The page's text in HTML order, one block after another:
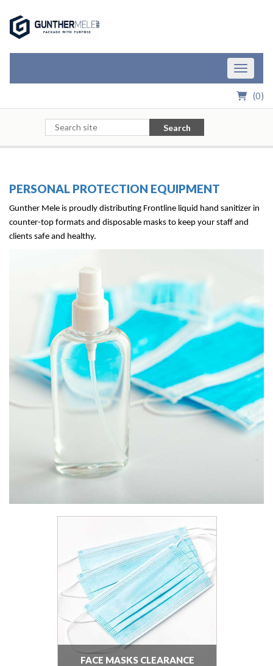
Toggle
(0)
Search
PERSONAL PROTECTION EQUIPMENT
Gunther Mele is proudly distributing Frontline liquid hand sanitizer in
counter-top formats and disposable masks to keep your staff and
clients safe and healthy.
FACE MASKS CLEARANCE